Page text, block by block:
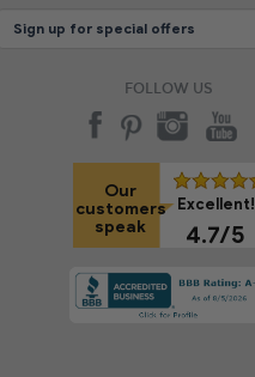
FOLLOW US
Our
customers
speak
Excellent!
4.7/5